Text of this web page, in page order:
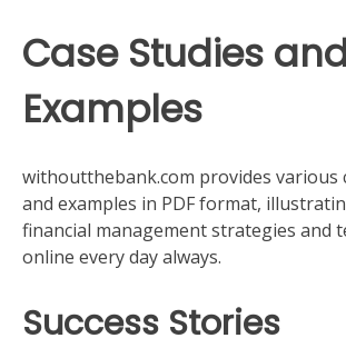
Case Studies
Examples
withoutthebank.com provides various
and examples in PDF format,
financial management strategies and
online every day always.
Success Stories